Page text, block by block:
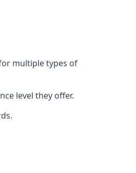
multiple types of
level they offer.